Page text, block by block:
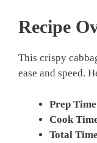
Recipe
This crispy
ease and speed.
Prep
Cook
Total